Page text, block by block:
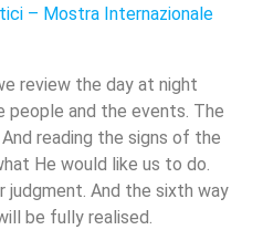
– Mostra Internazionale
review the day at night
people and the events. The
reading the signs of the
He would like us to do.
And the sixth way
be fully realised.